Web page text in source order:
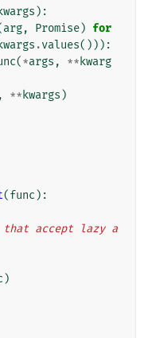
kwargs ):
arg, Promise) for
kwargs .values())):
(*args , ** kwarg
, ** kwargs )
(func ):
)